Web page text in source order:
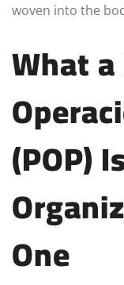
woven into the
What
(POP)
One